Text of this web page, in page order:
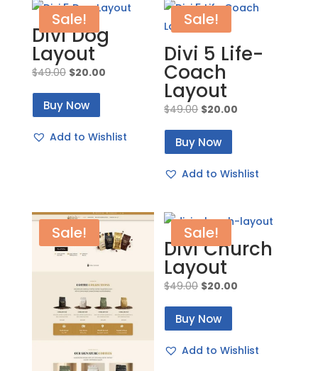
Sale!
Divi Dog
Layout
$49.00 Original
price
was:
$20.00Current
Buy Now
Add to Wishlist
Sale!
Divi 5 Life-
Coach
Layout
$49.00 Original
price
was:
$20.00
Buy Now
Add to Wishlist
Sale! Sale!
Divi Church
Layout
$49.00 Original
price
was:
$20.00
Buy Now
Add to Wishlist